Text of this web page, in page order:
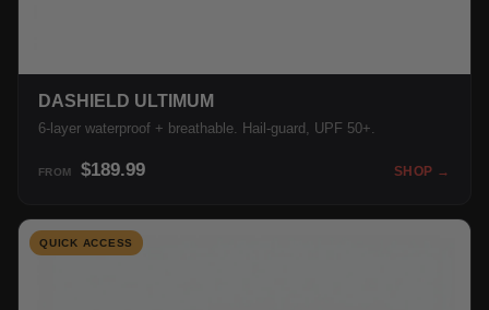
DASHIELD ULTIMUM
6-layer waterproof + breathable. Hail-guard, UPF 50+.
FROM $189.99 SHOP →
QUICK ACCESS